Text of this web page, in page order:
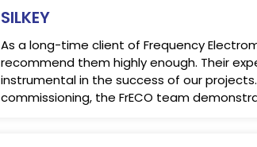
SILKEY
As a long-time client of Frequency
recommend them highly enough. Their
instrumental in the success of our
commissioning, the FrECO team